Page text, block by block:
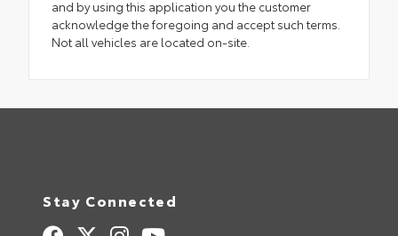
and by using this application you the customer
acknowledge the foregoing and accept such terms.
Not all vehicles are located on-site.
Stay Connected